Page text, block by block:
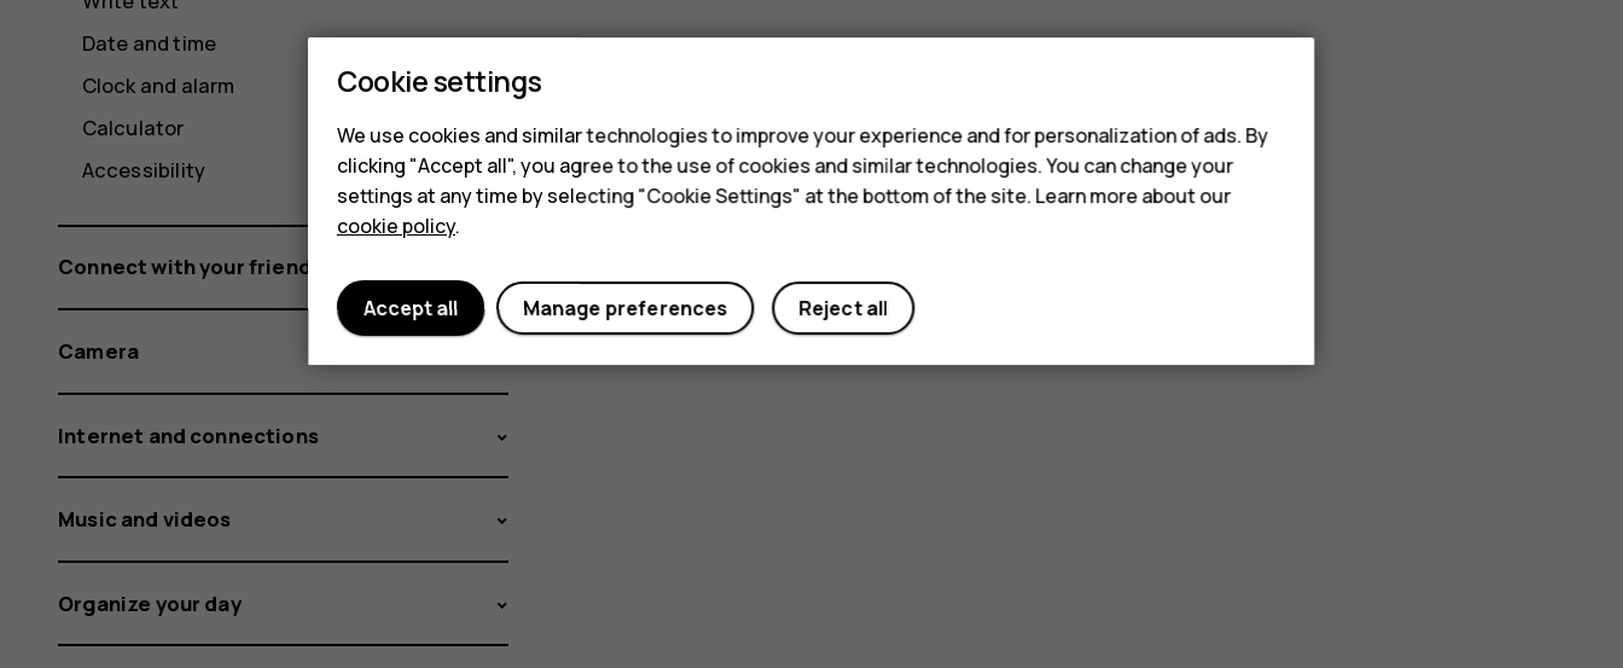
Date and time
Clock and alarm
Calculator
Accessibility
Connect with your friends and family
Camera
Internet and connections
Music and videos
Organize your day
Cookie settings
We use cookies and similar technologies to improve your experience and for personalization of ads. By
clicking "Accept all", you agree to the use of cookies and similar technologies. You can change your
settings at any time by selecting "Cookie Settings" at the bottom of the site. Learn more about our
cookie policy.
Reject all
Manage preferences
Accept all